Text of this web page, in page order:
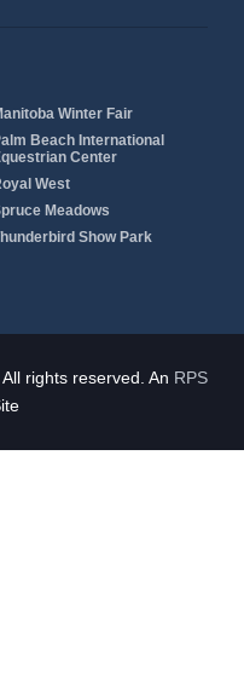
Winter Fair
Beach International
Center
West
Meadows
Show Park
rights reserved. An RPS